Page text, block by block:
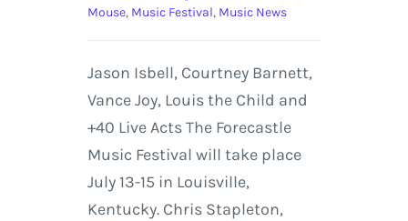
Mouse, Music Festival, Music News
Jason Isbell, Courtney Barnett,
Vance Joy, Louis the Child and
+40 Live Acts The Forecastle
Music Festival will take place
July 13-15 in Louisville,
Kentucky. Chris Stapleton,